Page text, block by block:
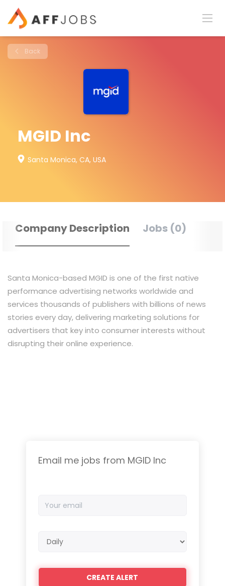
Back
MGID Inc
Santa Monica, CA, USA
Company Description Jobs (0)
Santa Monica-based MGID is one of the first native
performance advertising networks worldwide and
services thousands of publishers with billions of news
stories every day, delivering marketing solutions for
advertisers that key into consumer interests without
disrupting their online experience.
Email me jobs from MGID Inc
email
frequency